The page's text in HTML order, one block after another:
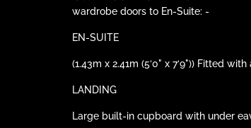
wardrobe doors to En-Suite: -
EN-SUITE
(1.43m x 2.41m (5‘0" x 7‘9")) Fitted
LANDING
Large built-in cupboard with under